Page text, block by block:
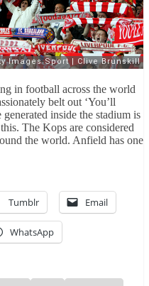
in football across the world
belt out ‘You’ll
inside the stadium is
The Kops are considered
the world. Anfield has one
Tumblr Email
WhatsApp